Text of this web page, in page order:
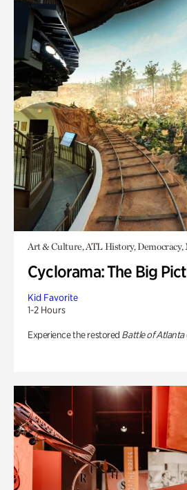
Art & Culture, ATL History,
Cyclorama: The Big
Kid Favorite
1-2 Hours
Experience the restored Battle of Atlanta